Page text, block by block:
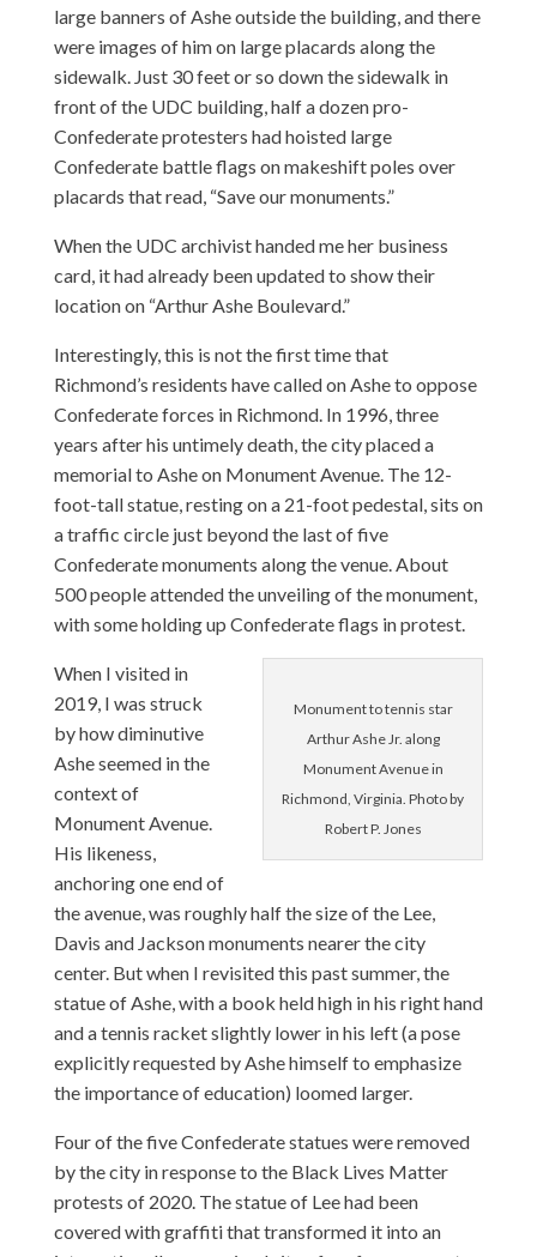
large banners of Ashe outside the building, and there
were images of him on large placards along the
sidewalk. Just 30 feet or so down the sidewalk in
front of the UDC building, half a dozen pro-
Confederate protesters had hoisted large
Confederate battle flags on makeshift poles over
placards that read, “Save our monuments.”
When the UDC archivist handed me her business
card, it had already been updated to show their
location on “Arthur Ashe Boulevard.”
Interestingly, this is not the first time that
Richmond’s residents have called on Ashe to oppose
Confederate forces in Richmond. In 1996, three
years after his untimely death, the city placed a
memorial to Ashe on Monument Avenue. The 12-
foot-tall statue, resting on a 21-foot pedestal, sits on
a traffic circle just beyond the last of five
Confederate monuments along the venue. About
500 people attended the unveiling of the monument,
with some holding up Confederate flags in protest.
Monument to tennis star
Arthur Ashe Jr. along
Monument Avenue in
Richmond, Virginia. Photo by
Robert P. Jones
When I visited in
2019, I was struck
by how diminutive
Ashe seemed in the
context of
Monument Avenue.
His likeness,
anchoring one end of
the avenue, was roughly half the size of the Lee,
Davis and Jackson monuments nearer the city
center. But when I revisited this past summer, the
statue of Ashe, with a book held high in his right hand
and a tennis racket slightly lower in his left (a pose
explicitly requested by Ashe himself to emphasize
the importance of education) loomed larger.
Four of the five Confederate statues were removed
by the city in response to the Black Lives Matter
protests of 2020. The statue of Lee had been
covered with graffiti that transformed it into an